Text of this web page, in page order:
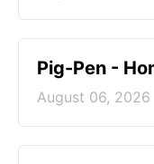
Pig-Pen -
August 06, 2026